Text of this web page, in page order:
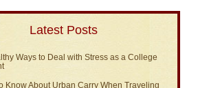
Latest Posts
Ways to Deal with Stress as a College
Know About Urban Carry When Traveling